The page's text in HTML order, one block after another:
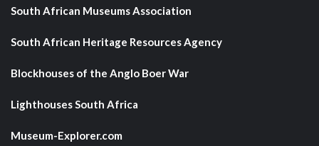
South African Museums Association
South African Heritage Resources Agency
Blockhouses of the Anglo Boer War
Lighthouses South Africa
Museum-Explorer.com